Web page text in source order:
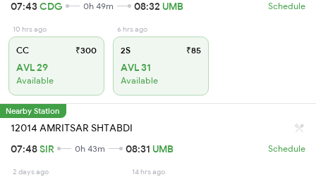
07:43CDG 0h 49m 08:32 UMB Schedule
10 hrs ago
CC ₹300
AVL 29
Available
6 hrs ago
2S ₹85
AVL 31
Available
Nearby Station
12014 AMRITSAR SHTABDI
07:48SIR 0h 43m 08:31 UMB Schedule
2 days ago 14 hrs ago